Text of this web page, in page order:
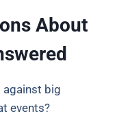
About
big
events?